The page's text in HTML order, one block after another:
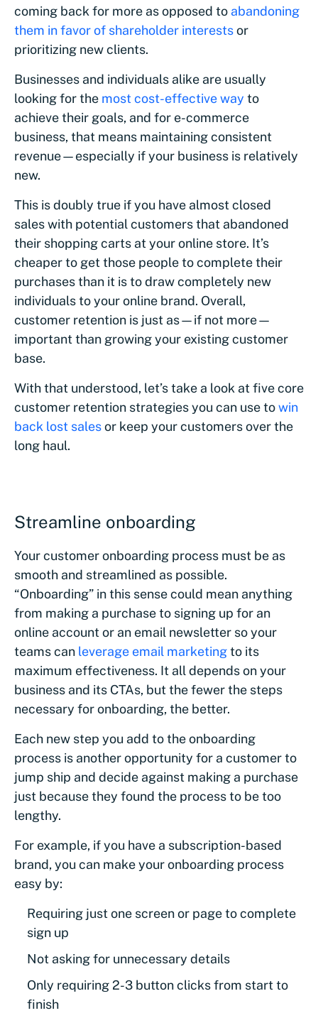
coming back for more as opposed to abandoning
them in favor of shareholder interestsor
prioritizing new clients.
Businesses and individuals alike are usually
looking for the most cost-effective way to
achieve their goals, and for e-commerce
business, that means maintaining consistent
revenue—especially if your business is relatively
new.
This is doubly true if you have almost closed
sales with potential customers that abandoned
their shopping carts at your online store. It’s
cheaper to get those people to complete their
purchases than it is to draw completely new
individuals to your online brand. Overall,
customer retention is just as—if not more—
important than growing your existing customer
base.
With that understood, let’s take a look at five core
customer retention strategies you can use towin
back lost salesor keep your customers over the
long haul.
Streamline onboarding
Your customer onboarding process must be as
smooth and streamlined as possible.
“Onboarding” in this sense could mean anything
from making a purchase to signing up for an
online account or an email newsletter so your
teams can leverage email marketingto its
maximum effectiveness. It all depends on your
business and its CTAs, but the fewer the steps
necessary for onboarding, the better.
Each new step you add to the onboarding
process is another opportunity for a customer to
jump ship and decide against making a purchase
just because they found the process to be too
lengthy.
For example, if you have a subscription-based
brand, you can make your onboarding process
easy by:
Requiring just one screen or page to complete
sign up
Not asking for unnecessary details
Only requiring 2-3 button clicks from start to
finish